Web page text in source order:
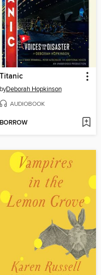
Titanic
byDeborah Hopkinson
AUDIOBOOK
BORROW